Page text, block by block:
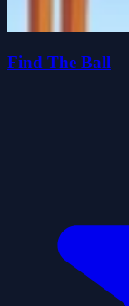
Find The Ball